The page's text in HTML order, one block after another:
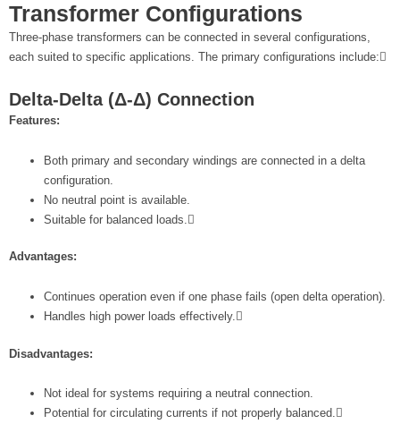
Transformer Configurations
Three-phase transformers can be connected in several configurations,
each suited to specific applications. The primary configurations include:
Delta-Delta (Δ-Δ) Connection
Features:
Both primary and secondary windings are connected in a delta
configuration.
No neutral point is available.
Suitable for balanced loads.
Advantages:
Continues operation even if one phase fails (open delta operation).
Handles high power loads effectively.
Disadvantages:
Not ideal for systems requiring a neutral connection.
Potential for circulating currents if not properly balanced.